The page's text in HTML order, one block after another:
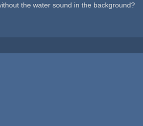
the water sound in the background?